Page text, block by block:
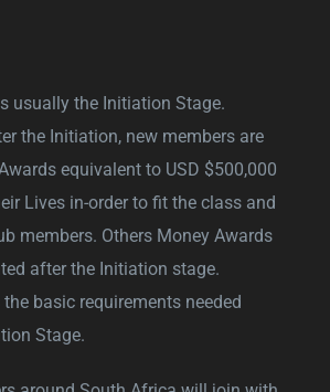
usually the Initiation Stage.
the Initiation, new members are
equivalent to USD $500,000
Lives in-order to fit the class and
members. Others Money Awards
after the Initiation stage.
basic requirements needed
Stage.